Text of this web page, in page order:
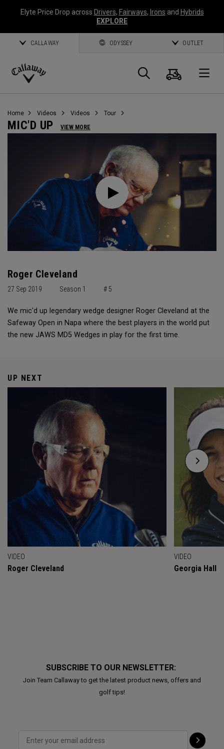
Elyte Price Drop across Drivers, Fairways, Irons and Hybrids
EXPLORE
CALLAWAY ODYSSEY OUTLET
Callaway
Search
Cart
Home Videos Videos Tour
MIC'D UP VIEW MORE
Roger Cleveland
27 Sep 2019 Season 1 # 5
We mic'd up legendary wedge designer Roger Cleveland at the
Safeway Open in Napa where the best players in the world put
the new JAWS MD5 Wedges in play for the first time.
UP NEXT
VIDEO
Roger Cleveland
VIDEO
Georgia Hall
SUBSCRIBE TO OUR NEWSLETTER:
Join Team Callaway to get the latest product news, offers and
golf tips!